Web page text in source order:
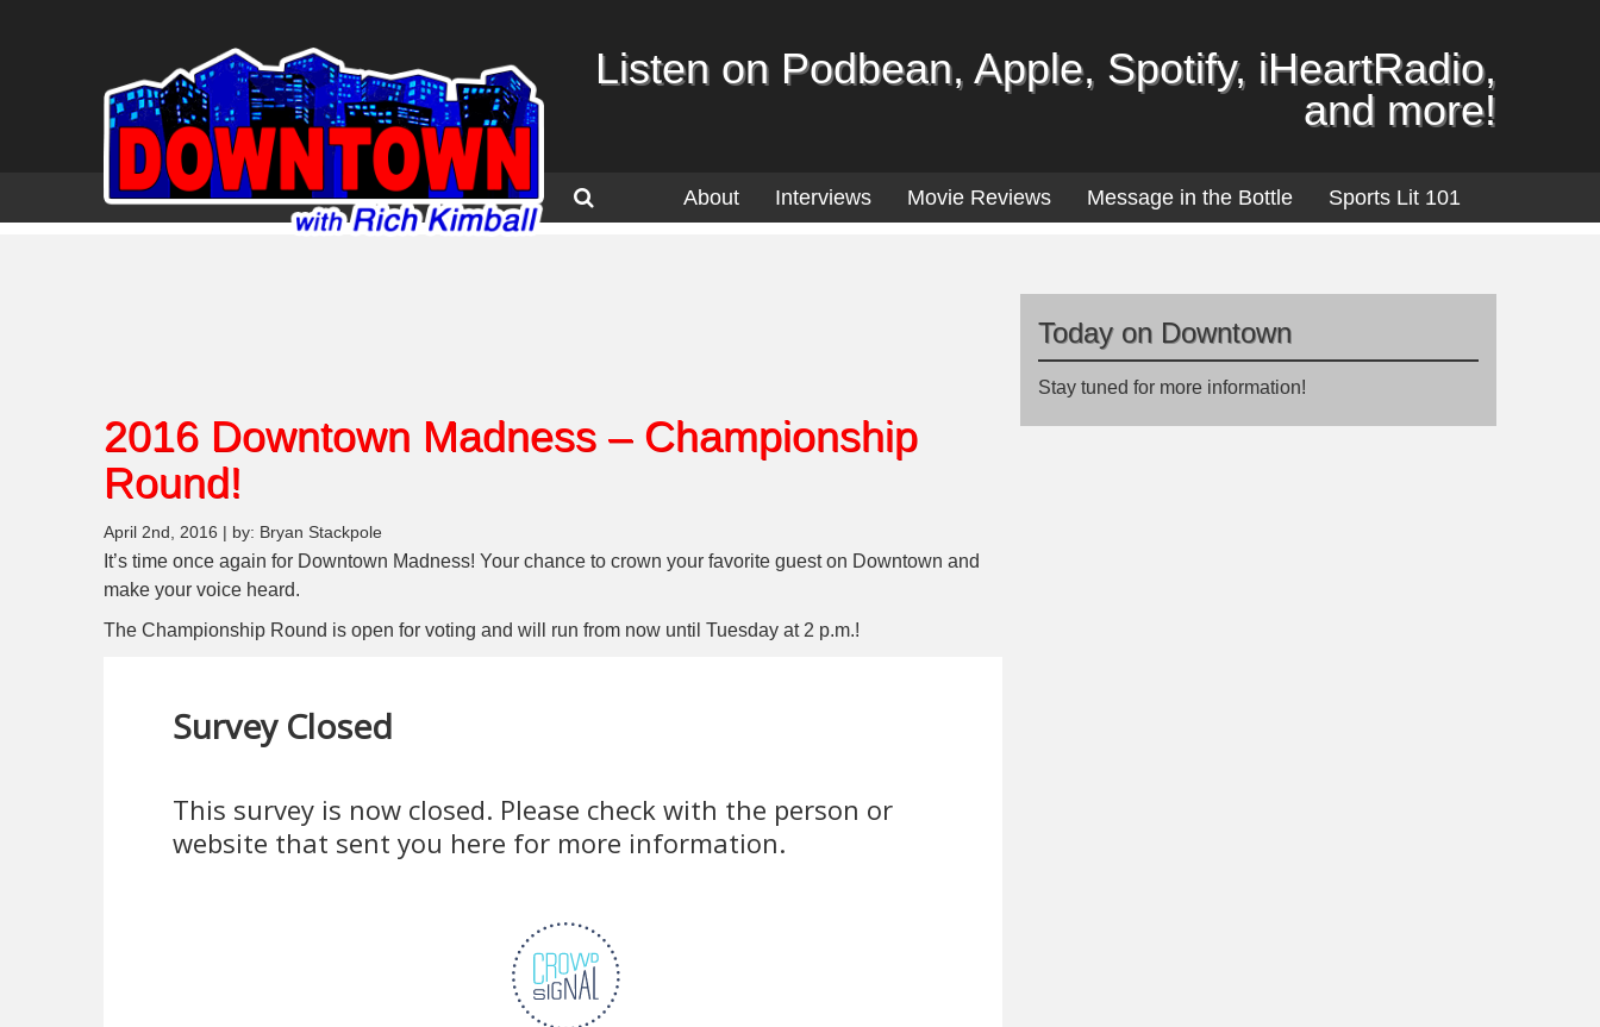
Listen on Podbean, Apple, Spotify, iHeartRadio,
and more!
About Interviews Movie Reviews Message in the Bottle Sports Lit 101
2016 Downtown Madness – Championship
Round!
April 2nd, 2016 | by: Bryan Stackpole
It’s time once again for Downtown Madness! Your chance to crown your favorite guest on Downtown and
make your voice heard.
The Championship Round is open for voting and will run from now until Tuesday at 2 p.m.!
Today on Downtown
Stay tuned for more information!